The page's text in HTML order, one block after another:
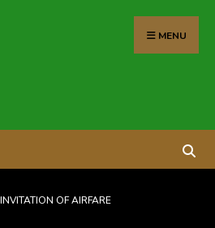
MENU
INVITATION OF AIRFARE